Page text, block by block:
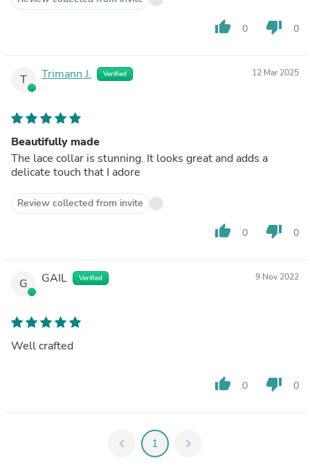
thumb_up 0 thumb_down 0
T Trimann J. Verified 12 Mar 2025
Beautifully made
The lace collar is stunning. It looks great and adds a
delicate touch that I adore
Review collected from invite
thumb_up 0 thumb_down 0
G GAIL Verified 9 Nov 2022
Well crafted
thumb_up 0 thumb_down 0
chevron_left 1 chevron_right